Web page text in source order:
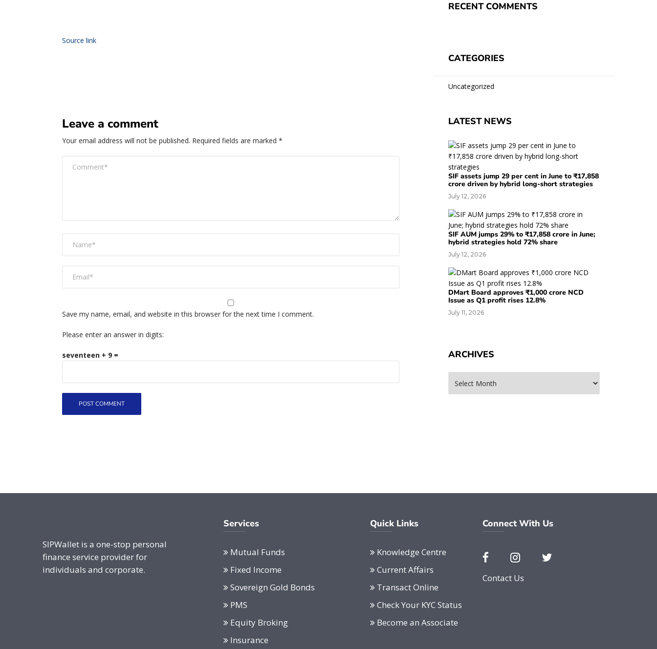
Source link
Leave a comment
Your email address will not be published. Required fields are marked *
Save my name, email, and website in this browser for the next time I comment.
Please enter an answer in digits:
seventeen + 9 =
RECENT COMMENTS
CATEGORIES
Uncategorized
LATEST NEWS
SIF assets jump 29 per cent in June to ₹17,858
crore driven by hybrid long-short strategies
July 12, 2026
SIF AUM jumps 29% to ₹17,858 crore in June;
hybrid strategies hold 72% share
July 12, 2026
DMart Board approves ₹1,000 crore NCD
Issue as Q1 profit rises 12.8%
July 11, 2026
ARCHIVES
SIPWallet is a one-stop personal
finance service provider for
individuals and corporate.
Services
Mutual Funds
Fixed Income
Sovereign Gold Bonds
PMS
Equity Broking
Insurance
Quick Links
Knowledge Centre
Current Affairs
Transact Online
Check Your KYC Status
Become an Associate
Connect With Us
Contact Us